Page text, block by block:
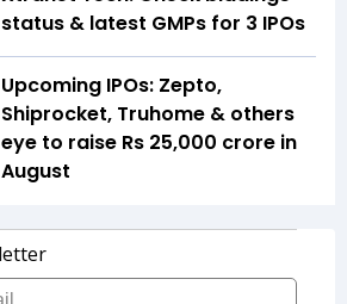
status & latest GMPs for 3 IPOs
Upcoming IPOs: Zepto,
Shiprocket, Truhome & others
eye to raise Rs 25,000 crore in
August